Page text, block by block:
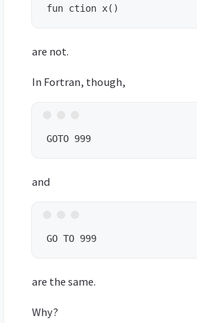
are not.
In Fortran, though,
and
are the same.
Why?